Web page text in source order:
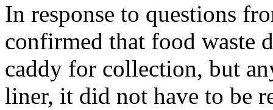
In response to questions
confirmed that food waste
caddy for collection, but
liner, it did not have to be